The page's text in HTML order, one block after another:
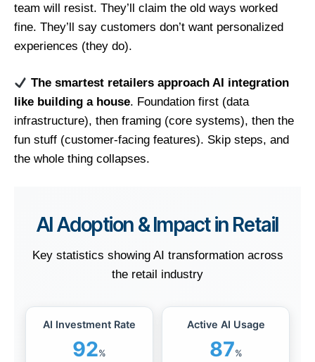
team will resist. They’ll claim the old ways worked
fine. They’ll say customers don’t want personalized
experiences (they do).
The smartest retailers approach AI integration
like building a house. Foundation first (data
infrastructure), then framing (core systems), then the
fun stuff (customer-facing features). Skip steps, and
the whole thing collapses.
AI Adoption & Impact in Retail
Key statistics showing AI transformation across
the retail industry
AI Investment Rate
92%
Active AI Usage
87%